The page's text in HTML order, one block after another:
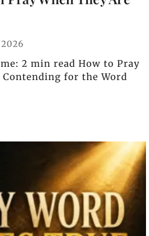
2 min read How to Pray
Contending for the Word